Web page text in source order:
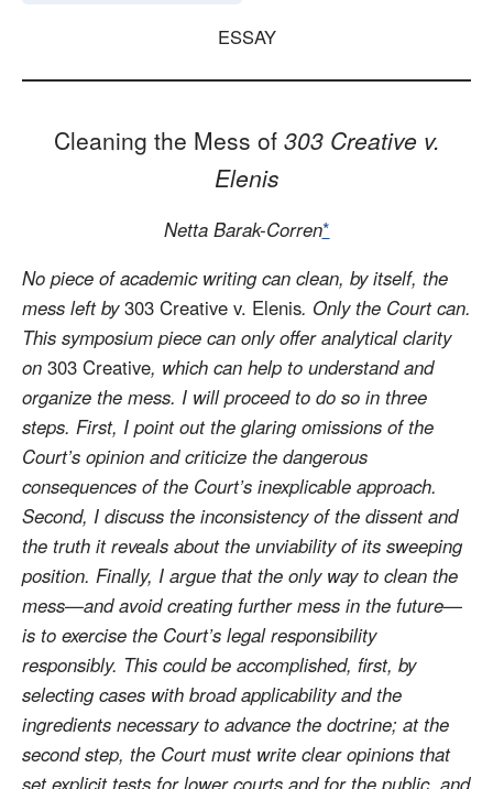
ESSAY
Cleaning the Mess of 303 Creative v.
Elenis
Netta Barak-Corren*
No piece of academic writing can clean, by itself, the
mess left by303 Creative v. Elenis. Only the Court can.
This symposium piece can only offer analytical clarity
on 303 Creative, which can help to understand and
organize the mess. I will proceed to do so in three
steps. First, I point out the glaring omissions of the
Court’s opinion and criticize the dangerous
consequences of the Court’s inexplicable approach.
Second, I discuss the inconsistency of the dissent and
the truth it reveals about the unviability of its sweeping
position. Finally, I argue that the only way to clean the
mess—and avoid creating further mess in the future—
is to exercise the Court’s legal responsibility
responsibly. This could be accomplished, first, by
selecting cases with broad applicability and the
ingredients necessary to advance the doctrine; at the
second step, the Court must write clear opinions that
set explicit tests for lower courts and for the public, and